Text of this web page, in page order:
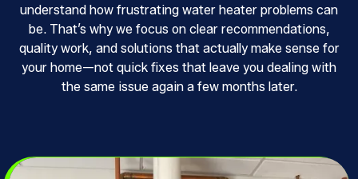
understand how frustrating water heater problems can
be. That’s why we focus on clear recommendations,
quality work, and solutions that actually make sense for
your home—not quick fixes that leave you dealing with
the same issue again a few months later.